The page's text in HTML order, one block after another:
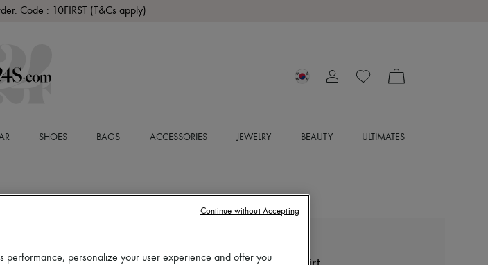
Code : 10FIRST (T&Cs apply)
SHOES BAGS ACCESSORIES JEWELRY BEAUTY ULTIMATES
performance, personalize your user experience and offer you
Continue without Accepting